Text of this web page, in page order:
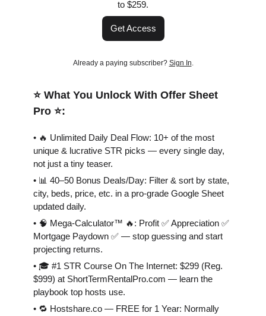
to $259.
Get Access
Already a paying subscriber? Sign In.
⭐️ What You Unlock With Offer Sheet
Pro ⭐️:
• 🔥 Unlimited Daily Deal Flow: 10+ of the most
unique & lucrative STR picks — every single day,
not just a tiny teaser.
• 📊 40–50 Bonus Deals/Day: Filter & sort by state,
city, beds, price, etc. in a pro-grade Google Sheet
updated daily.
• 🧠 Mega-Calculator™ 🔥: Profit ✅ Appreciation ✅
Mortgage Paydown ✅ — stop guessing and start
projecting returns.
• 🎓 #1 STR Course On The Internet: $299 (Reg.
$999) at ShortTermRentalPro.com — learn the
playbook top hosts use.
• 🔁 Hostshare.co — FREE for 1 Year: Normally